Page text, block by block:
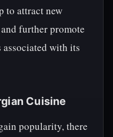
to attract new
further promote
with its
Cuisine
popularity, there